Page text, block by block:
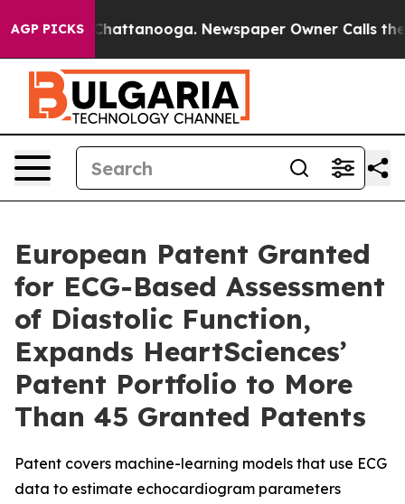
AGP PICKS
in Chattanooga. Newspaper Owner Calls the
European Patent Granted
for ECG-Based Assessment
of Diastolic Function,
Expands HeartSciences’
Patent Portfolio to More
Than 45 Granted Patents
Patent covers machine-learning models that use ECG
data to estimate echocardiogram parameters